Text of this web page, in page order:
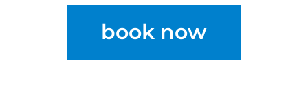
book now